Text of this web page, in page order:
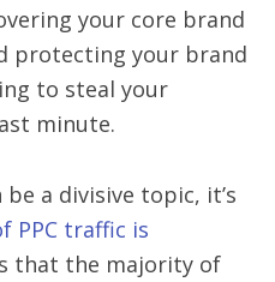
your core brand
protecting your brand
to steal your
minute.
a divisive topic, it’s
PPC traffic is
that the majority of